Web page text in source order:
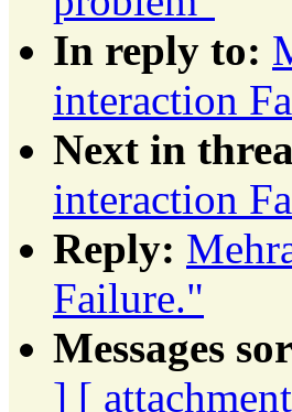
In reply to:
interaction
Next in
interaction
Reply:
Failure."
Messages
] [